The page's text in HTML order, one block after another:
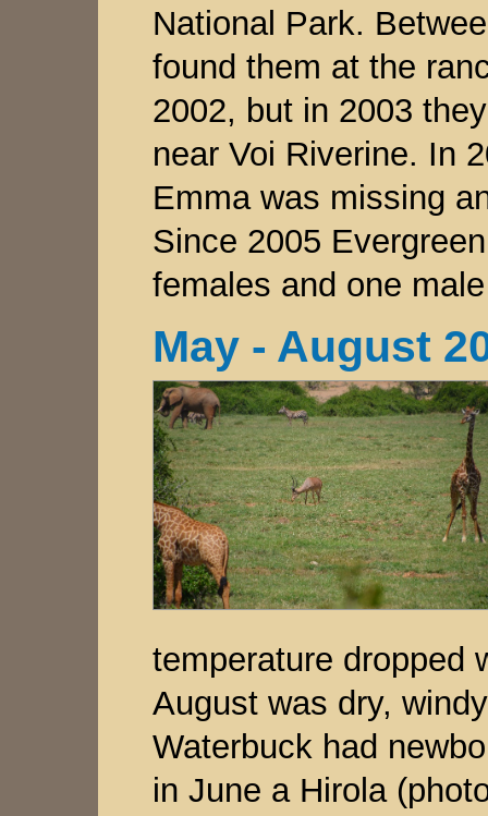
National Park.
found them at the
2002, but in 2003
near Voi Riverine. In
Emma was missing
Since 2005
females and one
May - August
temperature dropped
August was dry,
Waterbuck had
in June a Hirola